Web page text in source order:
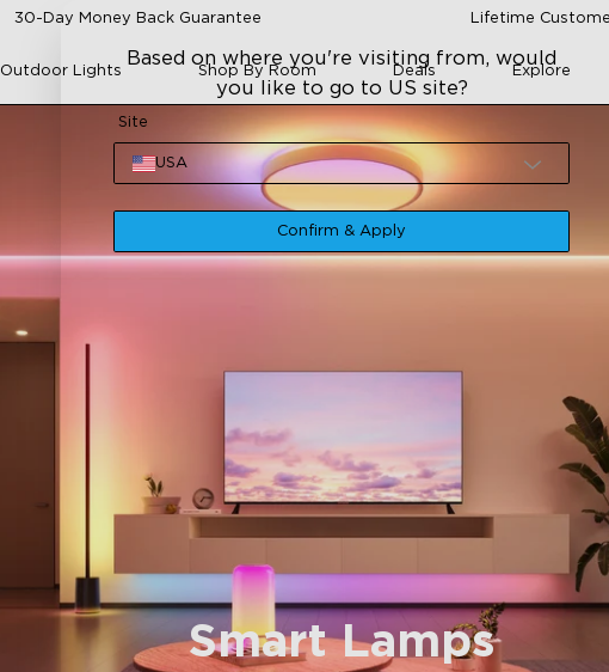
30-Day Money Back Guarantee Lifetime
Outdoor Lights Shop By Room Deals Explore
Smart Lamps
Based on where you're visiting from, would
you like to go to US site?
Site
USA
Confirm & Apply